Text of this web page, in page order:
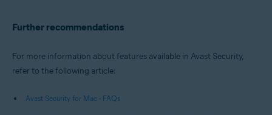
Further recommendations
For more information about features available in Avast Security,
refer to the following article:
Avast Security for Mac - FAQs